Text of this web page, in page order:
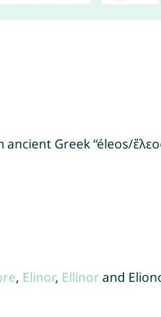
Greek “éleos/
, Elinor, Ellinor and